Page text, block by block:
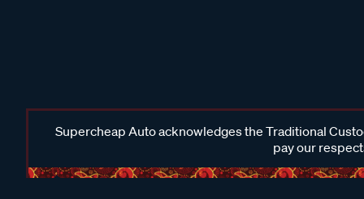
Supercheap Auto acknowledges the Traditional
pay our